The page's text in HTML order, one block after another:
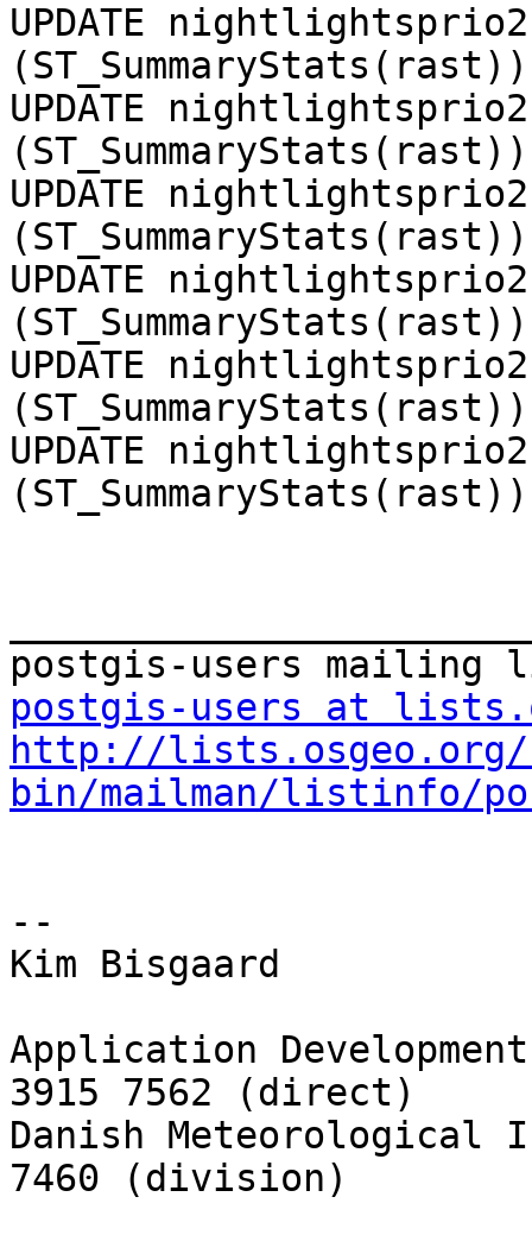
UPDATE
UPDATE
UPDATE
UPDATE
UPDATE
UPDATE
postgis-users at
http://
bin/mailman/listinfo/
--
Kim Bisgaard
Application
3915 7562 (direct)
Danish
7460 (division)